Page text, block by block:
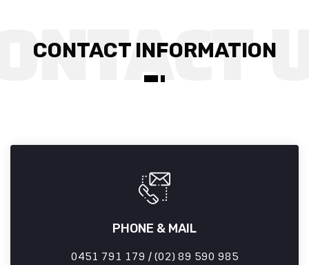
CONTACT INFORMATION
PHONE & MAIL
0451 791 179 / (02) 89 590 985